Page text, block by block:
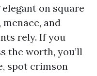
on square
and
rely. If you
the worth, you’ll
spot crimson